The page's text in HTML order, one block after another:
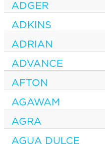
ADGER
ADKINS
ADRIAN
ADVANCE
AFTON
AGAWAM
AGRA
AGUA DULCE